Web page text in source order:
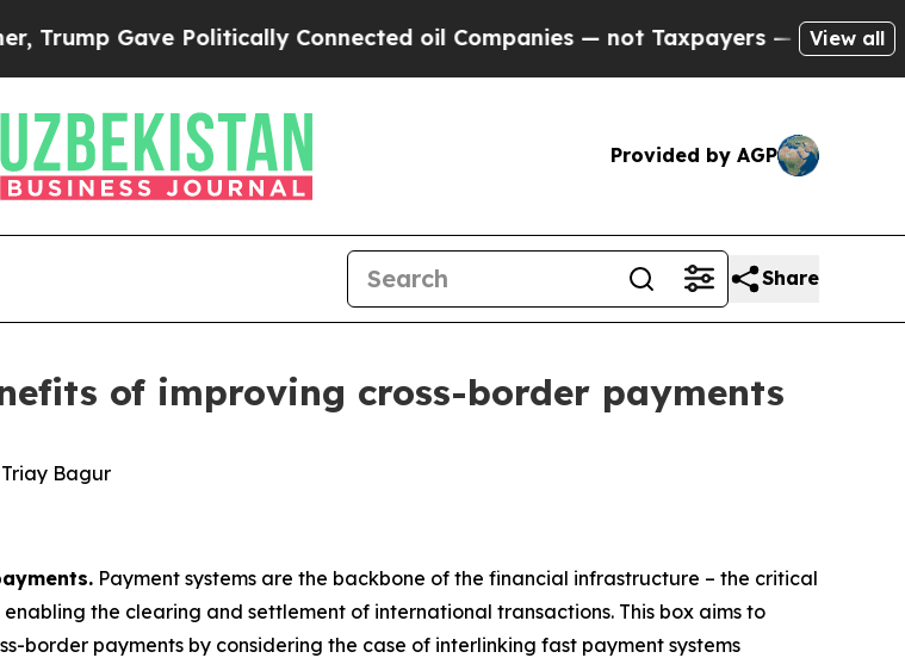
Politically Connected oil Companies — not Taxpayers — the Chance to Cash in
View all
Provided by AGP
Share
of improving cross-border payments
Bagur
Payment systems are the backbone of the financial infrastructure – the critical
the clearing and settlement of international transactions. This box aims to
border payments by considering the case of interlinking fast payment systems